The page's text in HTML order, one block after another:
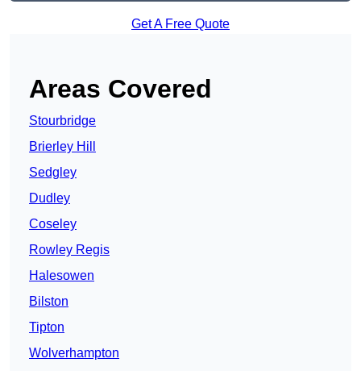
Get A Free Quote
Areas Covered
Stourbridge
Brierley Hill
Sedgley
Dudley
Coseley
Rowley Regis
Halesowen
Bilston
Tipton
Wolverhampton